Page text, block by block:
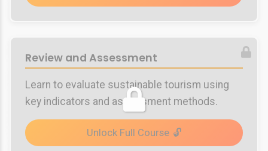
Review and Assessment
Learn to evaluate sustainable tourism using
key indicators and assessment methods.
Unlock Full Course